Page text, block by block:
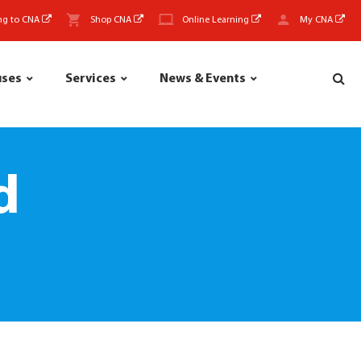
to CNA Shop CNA Online Learning My CNA
Services News & Events